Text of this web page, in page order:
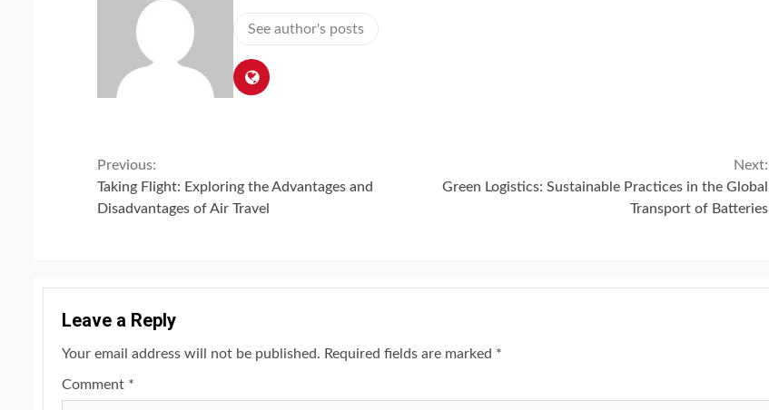
See author's posts
Continue
Reading
Previous:
Taking Flight: Exploring the Advantages and
Disadvantages of Air Travel
Next:
Green Logistics: Sustainable Practices in the Global
Transport of Batteries
Leave a Reply
Your email address will not be published. Required fields are marked *
Comment *